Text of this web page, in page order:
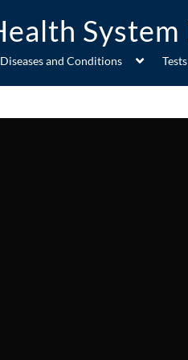
Diseases and Conditions Tests